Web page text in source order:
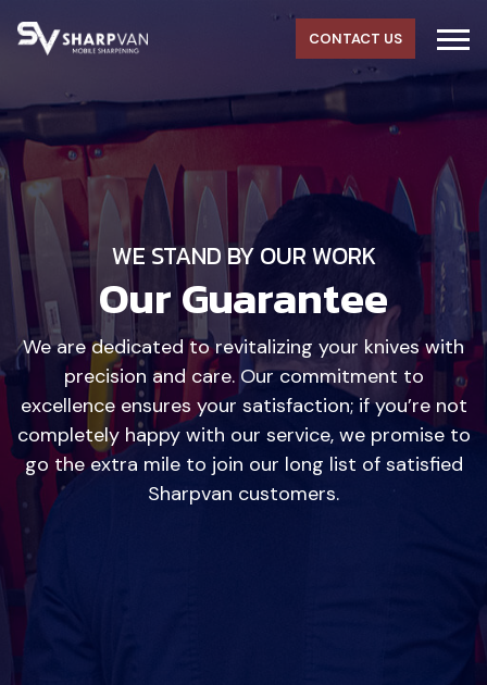
CONTACT US
WE STAND BY OUR WORK
Our Guarantee
We are dedicated to revitalizing your knives with
precision and care. Our commitment to
excellence ensures your satisfaction; if you’re not
completely happy with our service, we promise to
go the extra mile to join our long list of satisfied
Sharpvan customers.